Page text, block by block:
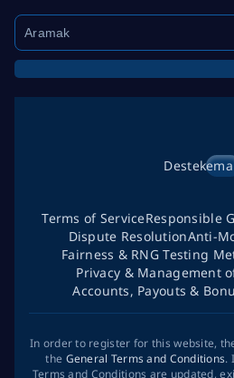
Destek
Terms of ServiceResponsible
Dispute ResolutionAnti-
Fairness & RNG Testing
Privacy & Management
Accounts, Payouts &
In order to register for this website,
the General Terms and Conditions.
Terms and Conditions are updated,